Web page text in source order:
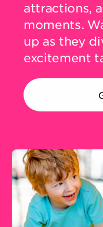
ABOUT US
attractions,
moments.
up as they
excitement